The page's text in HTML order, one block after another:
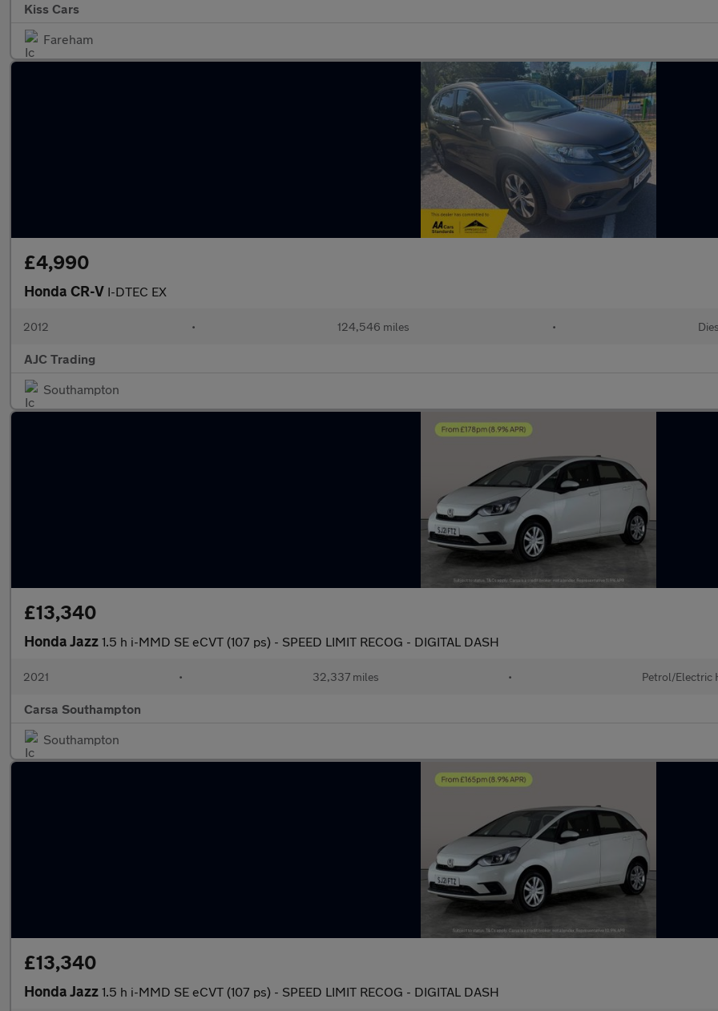
Kiss Cars
Fareham
£4,990
Honda CR-V I-DTEC EX
2012 • 124,546 miles •
AJC Trading
Southampton
£13,340
Honda Jazz 1.5 h i-MMD SE eCVT (107 ps) - SPEED LIMIT RECOG - DIGITAL DASH
2021 • 32,337 miles • Petrol/Electric
Carsa Southampton
Southampton
£13,340
Honda Jazz 1.5 h i-MMD SE eCVT (107 ps) - SPEED LIMIT RECOG - DIGITAL DASH